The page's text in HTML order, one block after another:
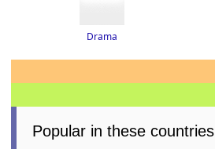
Drama
Popular in these countries